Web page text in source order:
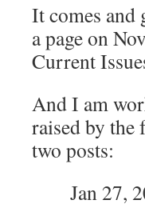
It comes and
a page on
Current
And I am
raised by the
two posts:
Jan 27,